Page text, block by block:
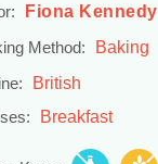
Fiona Kennedy
Method: Baking
British
Breakfast